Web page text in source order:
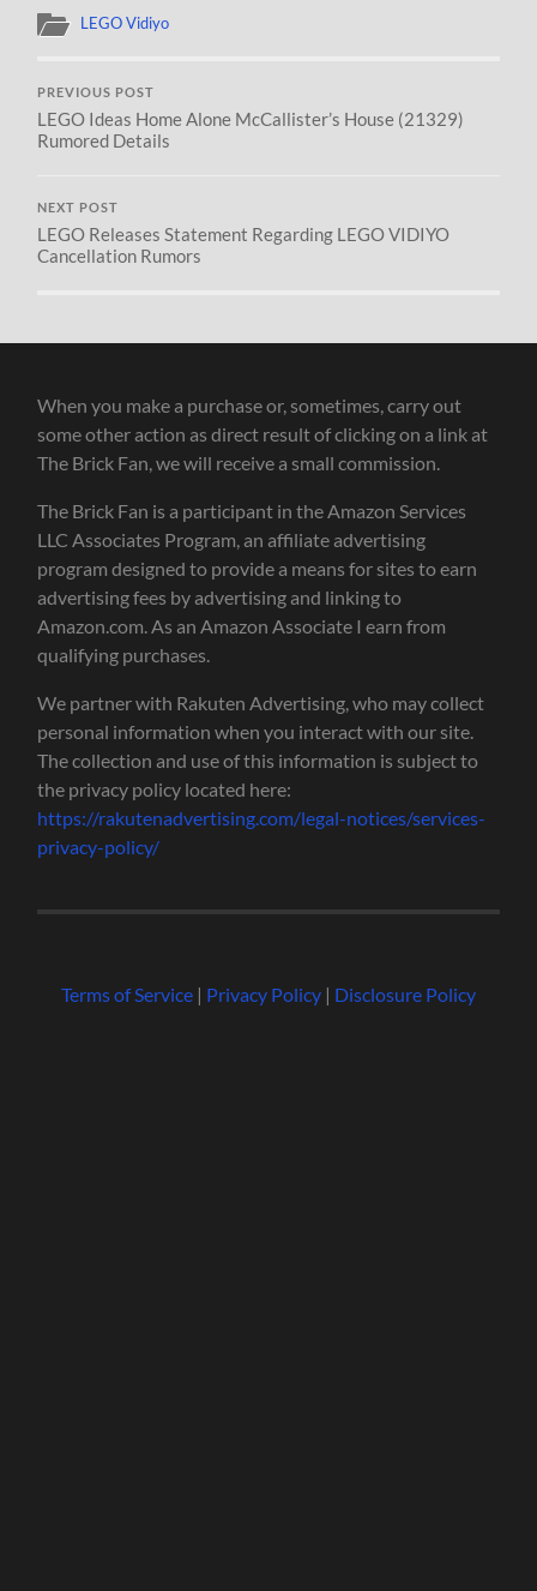
LEGO Vidiyo
PREVIOUS POST
LEGO Ideas Home Alone McCallister’s House (21329)
Rumored Details
NEXT POST
LEGO Releases Statement Regarding LEGO VIDIYO
Cancellation Rumors
When you make a purchase or, sometimes, carry out
some other action as direct result of clicking on a link at
The Brick Fan, we will receive a small commission.
The Brick Fan is a participant in the Amazon Services
LLC Associates Program, an affiliate advertising
program designed to provide a means for sites to earn
advertising fees by advertising and linking to
Amazon.com. As an Amazon Associate I earn from
qualifying purchases.
We partner with Rakuten Advertising, who may collect
personal information when you interact with our site.
The collection and use of this information is subject to
the privacy policy located here:
https://rakutenadvertising.com/legal-notices/services-
privacy-policy/
Terms of Service| Privacy Policy| Disclosure Policy